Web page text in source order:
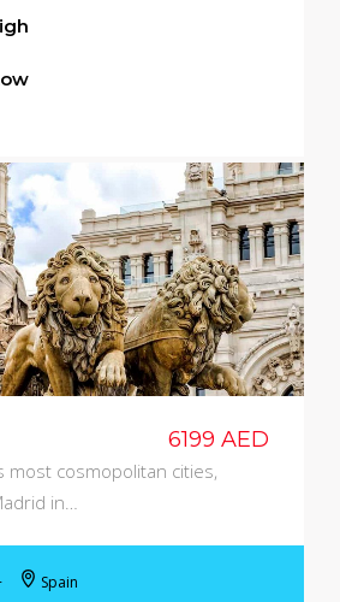
6199 AED
most cosmopolitan cities,
in…
Spain